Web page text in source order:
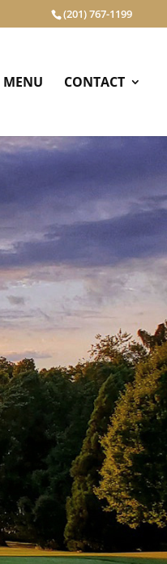
(201) 767-1199
MENU CONTACT